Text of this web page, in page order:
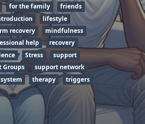
for the family
friends
lifestyle
recovery
mindfulness
help
recovery
Stress
support
Groups
support network
therapy triggers